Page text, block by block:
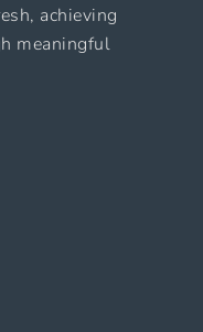
achieving
meaningful